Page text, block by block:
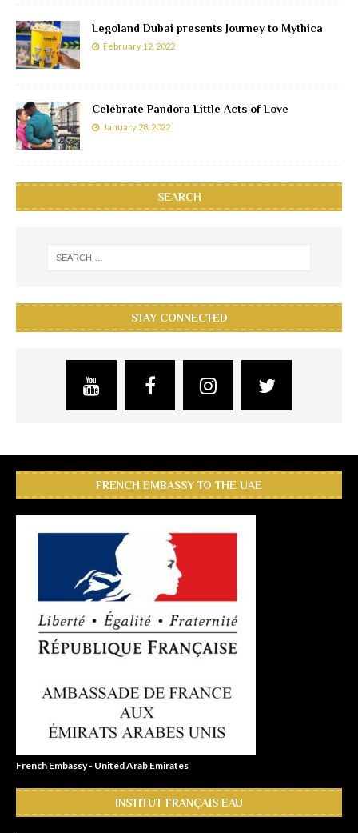
Legoland Dubai presents Journey to Mythica
February 12, 2022
Celebrate Pandora Little Acts of Love
January 28, 2022
SEARCH
STAY CONNECTED
FRENCH EMBASSY TO THE UAE
French Embassy - United Arab Emirates
INSTITUT FRANÇAIS EAU